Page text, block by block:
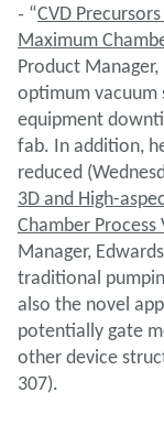
˗ “CVD
Maximum
Product
optimum vacuum
equipment
fab. In addition,
reduced
3D and High-
Chamber Process
Manager,
traditional
also the novel
potentially gate
other device
307).